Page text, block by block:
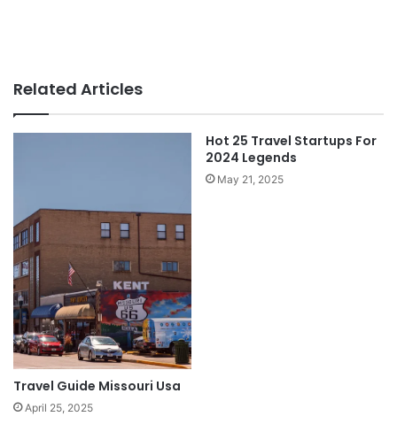
Related Articles
Travel Guide Missouri Usa
April 25, 2025
Hot 25 Travel Startups For
2024 Legends
May 21, 2025